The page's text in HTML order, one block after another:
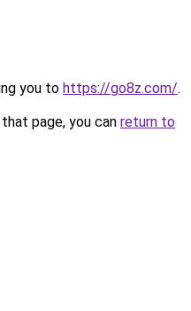
you to https://go8z.com/.
page, you can return to